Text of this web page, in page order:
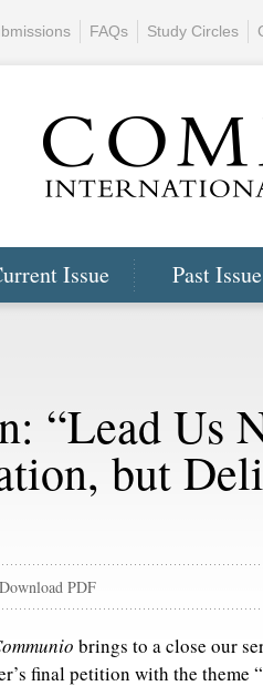
Issue Past
FAQs Study Circles
“Lead Us
but
Download PDF
brings to a close our
final petition with the theme